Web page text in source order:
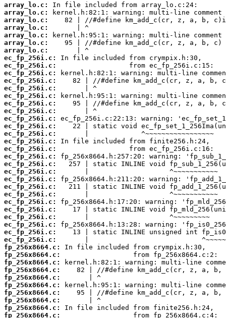
array_lo.c:
array_lo.c:
array_lo.c:
array_lo.c:
array_lo.c:
array_lo.c:
array_lo.c:
ec_fp_256i.c:
ec_fp_256i.c:
ec_fp_256i.c:
ec_fp_256i.c:
ec_fp_256i.c:
ec_fp_256i.c:
ec_fp_256i.c:
ec_fp_256i.c:
ec_fp_256i.c:
ec_fp_256i.c:
ec_fp_256i.c:
ec_fp_256i.c:
ec_fp_256i.c:
ec_fp_256i.c:
ec_fp_256i.c:
ec_fp_256i.c:
ec_fp_256i.c:
ec_fp_256i.c:
ec_fp_256i.c:
ec_fp_256i.c:
ec_fp_256i.c:
ec_fp_256i.c:
ec_fp_256i.c:
ec_fp_256i.c:
ec_fp_256i.c:
fp_256x8664.c:
fp_256x8664.c:
fp_256x8664.c:
fp_256x8664.c:
fp_256x8664.c:
fp_256x8664.c:
fp_256x8664.c:
fp_256x8664.c:
fp_256x8664.c:
fp_256x8664.c: